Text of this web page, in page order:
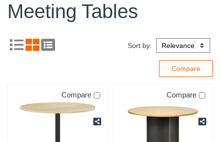
Meeting Tables
Sort by:
Compare Compare